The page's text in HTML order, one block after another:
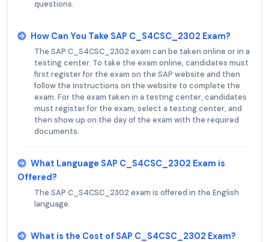
questions.
How Can You Take SAP C_S4CSC_2302 Exam?
The SAP C_S4CSC_2302 exam can be taken online or in a
testing center. To take the exam online, candidates must
first register for the exam on the SAP website and then
follow the instructions on the website to complete the
exam. For the exam taken in a testing center, candidates
must register for the exam, select a testing center, and
then show up on the day of the exam with the required
documents.
What Language SAP C_S4CSC_2302 Exam is
Offered?
The SAP C_S4CSC_2302 exam is offered in the English
language.
What is the Cost of SAP C_S4CSC_2302 Exam?